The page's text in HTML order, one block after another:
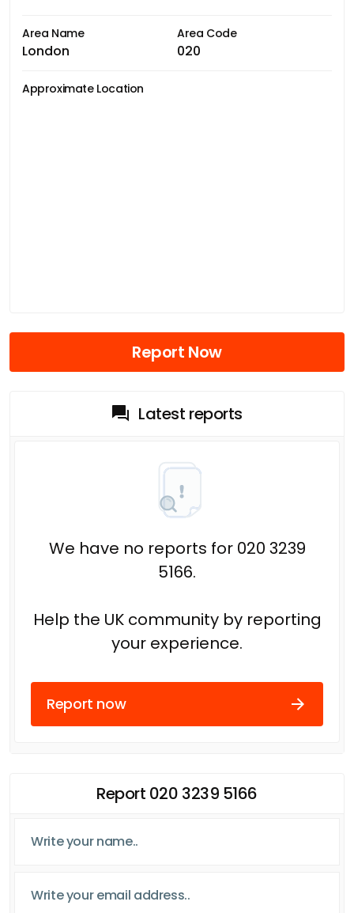
Area Name
London
Area Code
020
Approximate Location
Report Now
Latest reports
We have no reports for 020 3239
5166.
Help the UK community by reporting
your experience.
Report now
Report 020 3239 5166